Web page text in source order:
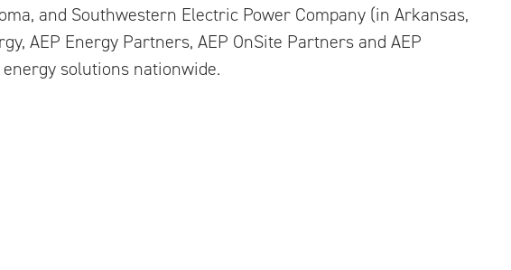
and Southwestern Electric Power Company (in Arkansas,
AEP Energy Partners, AEP OnSite Partners and AEP
solutions nationwide.